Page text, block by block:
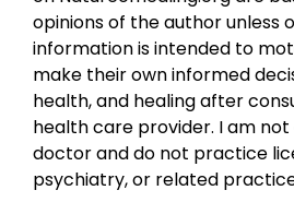
opinions of the author unless
information is intended to
make their own informed
health, and healing after
health care provider. I am
doctor and do not practice
psychiatry, or related